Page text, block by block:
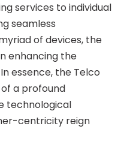
services to individual
seamless
of devices, the
enhancing the
essence, the Telco
a profound
technological
centricity reign